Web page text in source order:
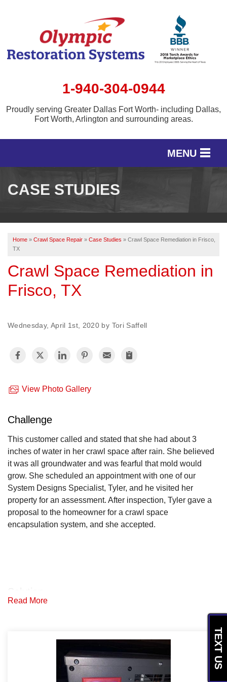
1-940-304-0944
Proudly serving Greater Dallas Fort Worth- including Dallas,
Fort Worth, Arlington and surrounding areas.
MENU
SERVICE AREA
CASE STUDIES
Home » Crawl Space Repair » Case Studies » Crawl Space Remediation in Frisco,
TX
Crawl Space Remediation in
Frisco, TX
Wednesday, April 1st, 2020 by Tori Saffell
View Photo Gallery
Challenge
This customer called and stated that she had about 3
inches of water in her crawl space after rain. She believed
it was all groundwater and was fearful that mold would
grow. She scheduled an appointment with one of our
System Designs Specialist, Tyler, and he visited her
property for an assessment. After inspection, Tyler gave a
proposal to the homeowner for a crawl space
encapsulation system, and she accepted.
The production team started by removing debris from the
SmartSump plus to drain the water, and placed a drainage
matting on the crawl space floor so that water could flow to
the sump pump. Next they placed CleanSpace vapor
barrier over the drainage matting and wrapped the piers
Read More
TEXT US